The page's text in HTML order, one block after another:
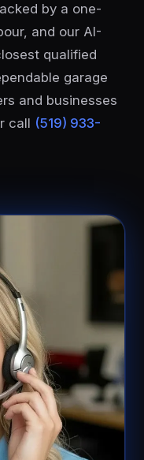
by a one-
and our AI-
qualified
garage
and businesses
call (519) 933-